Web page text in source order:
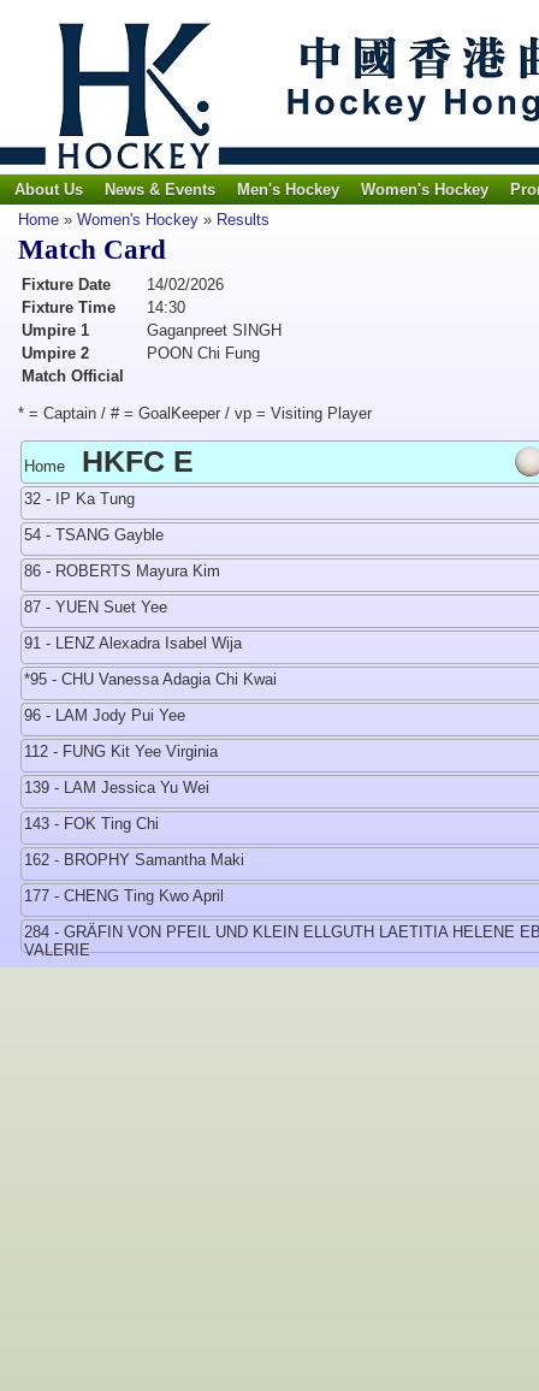
About Us News & Events Men's Hockey Women's Hockey
Home » Women's Hockey » Results
Match Card
Fixture Date
14/02/2026
Fixture Time
14:30
Umpire 1
Gaganpreet SINGH
Umpire 2
POON Chi Fung
Match Official
* = Captain / # = GoalKeeper / vp = Visiting Player
Home HKFC E
32 - IP Ka Tung
54 - TSANG Gayble
86 - ROBERTS Mayura Kim
87 - YUEN Suet Yee
91 - LENZ Alexadra Isabel Wija
*95 - CHU Vanessa Adagia Chi Kwai
96 - LAM Jody Pui Yee
112 - FUNG Kit Yee Virginia
139 - LAM Jessica Yu Wei
143 - FOK Ting Chi
162 - BROPHY Samantha Maki
177 - CHENG Ting Kwo April
284 - GRÄFIN VON PFEIL UND KLEIN ELLGUTH LAETITIA HELENE
VALERIE